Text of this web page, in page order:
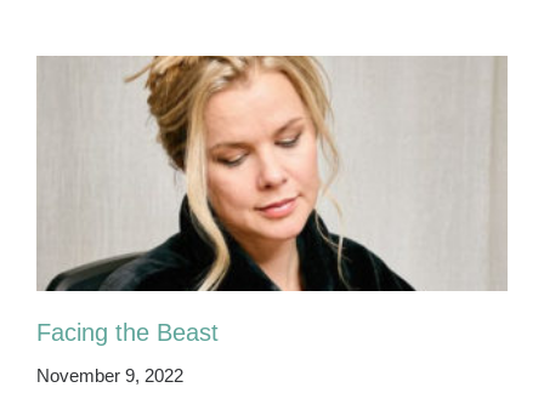
Facing the Beast
November 9, 2022